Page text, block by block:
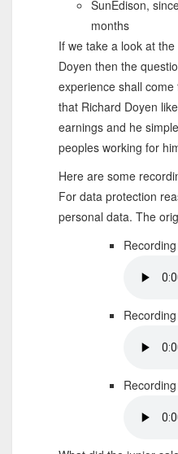
SunEdison,
months
If we take a look at
Doyen then the
experience shall
that Richard Doyen
earnings and he
peoples working for
Here are some
For data protection
personal data. The